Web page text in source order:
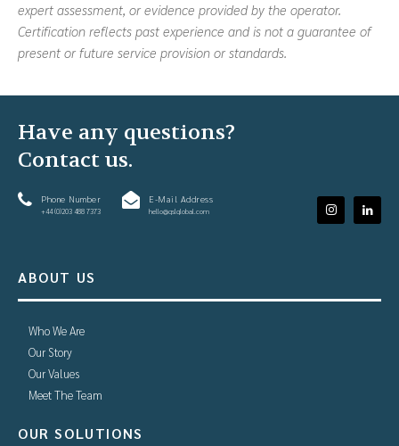
expert assessment, or evidence provided by the operator.
Certification reflects past experience and is not a guarantee of
present or future service provision or standards.
Have any questions?
Contact us.
Phone Number
+44 (0)203 488 7373
E-Mail Address
hello@gslglobal.com
ABOUT US
Who We Are
Our Story
Our Values
Meet The Team
OUR SOLUTIONS